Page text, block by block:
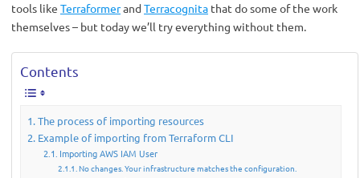
tools like TerraformerandTerracognita that do some of the work
themselves – but today we’ll try everything without them.
Contents
The process of importing resources
Example of importing from Terraform CLI
Importing AWS IAM User
No changes. Your infrastructure matches the configuration.